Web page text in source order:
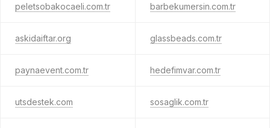
peletsobakocaeli.com.tr barbekumersin.com.tr
askidaiftar.org glassbeads.com.tr
paynaevent.com.tr hedefimvar.com.tr
utsdestek.com sosaglik.com.tr